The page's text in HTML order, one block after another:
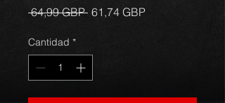
64,99 GBP Precio
61,74 GBPPrecio
Cantidad *